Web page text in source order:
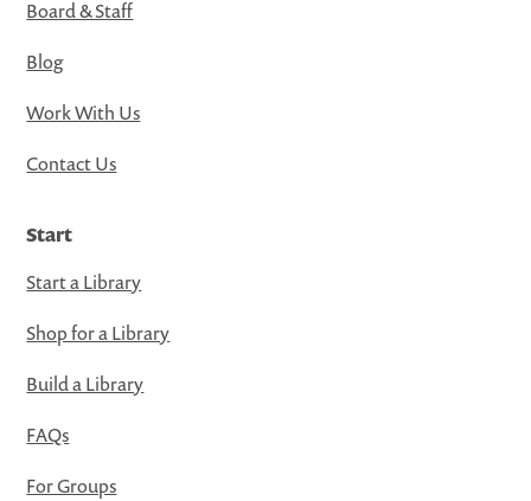
Board & Staff
Blog
Work With Us
Contact Us
Start
Start a Library
Shop for a Library
Build a Library
FAQs
For Groups